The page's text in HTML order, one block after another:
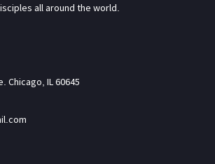
all around the world.
Chicago, IL 60645